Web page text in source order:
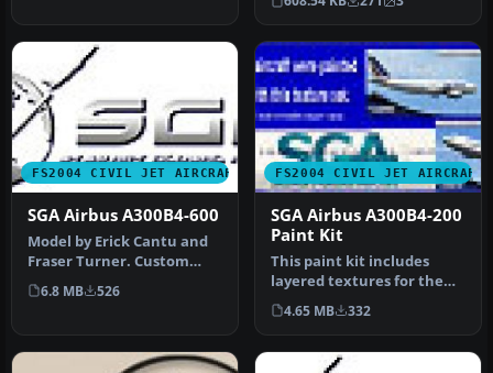
FS2004 CIVIL JET AIRCRAFT
SGA Airbus A300B4-600
Model by Erick Cantu and
Fraser Turner. Custom
animations by Fraser
Turner. T…
6.8 MB 526
FS2004 CIVIL JET AIRCRAFT
SGA Airbus A300B4-200
Paint Kit
This paint kit includes
layered textures for the
fuselage in all three
popula…
4.65 MB 332